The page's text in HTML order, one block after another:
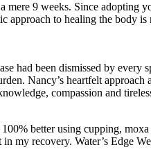
9 weeks. Since adopting
to healing the body
had been dismissed by every
Nancy’s heartfelt approach
compassion and
better using cupping,
my recovery. Water’s Edge